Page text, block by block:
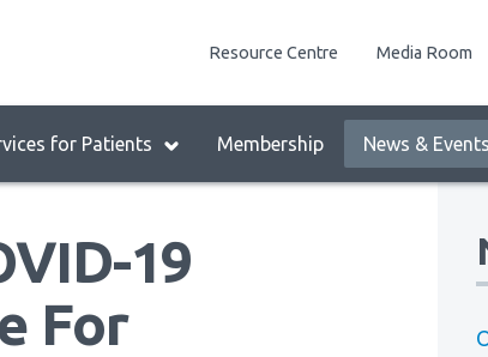
for Patients Membership News &
Resource Centre Media Room
19
For